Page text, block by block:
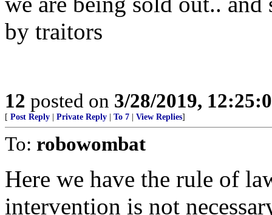
by traitors
12 posted on 3/28/2019,
[ Post Reply Private Reply To 7 View Replies]
To: robowombat
Here we have the rule of
intervention is not